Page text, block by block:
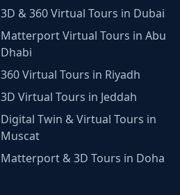
3D & 360 Virtual Tours in Dubai
Matterport Virtual Tours in Abu
Dhabi
360 Virtual Tours in Riyadh
3D Virtual Tours in Jeddah
Digital Twin & Virtual Tours in
Muscat
Matterport & 3D Tours in Doha